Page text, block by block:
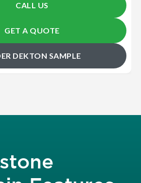
CALL US
GET A QUOTE
DEKTON SAMPLE